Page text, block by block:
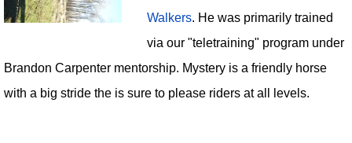
Walkers. He was primarily trained
via our "teletraining" program under
Brandon Carpenter mentorship. Mystery is a friendly horse
with a big stride the is sure to please riders at all levels.